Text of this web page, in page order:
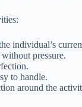
individual’s
pressure.
to handle.
around the